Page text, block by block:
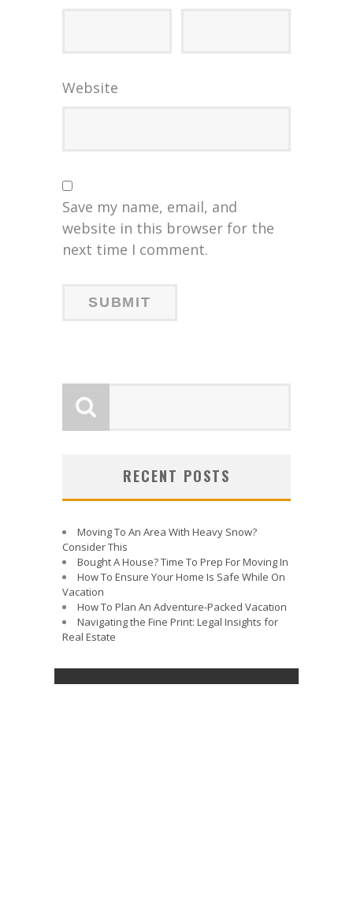
Website
Save my name, email, and
website in this browser for the
next time I comment.
RECENT POSTS
Moving To An Area With Heavy Snow?
Consider This
Bought A House? Time To Prep For Moving In
How To Ensure Your Home Is Safe While On
Vacation
How To Plan An Adventure-Packed Vacation
Navigating the Fine Print: Legal Insights for
Real Estate